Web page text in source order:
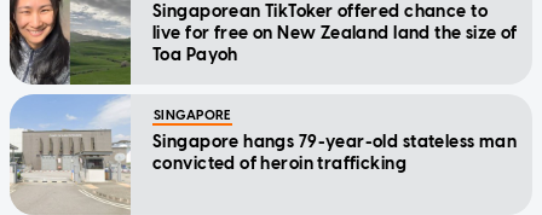
Singaporean TikToker offered chance to
live for free on New Zealand land the size of
Toa Payoh
SINGAPORE
Singapore hangs 79-year-old stateless man
convicted of heroin trafficking